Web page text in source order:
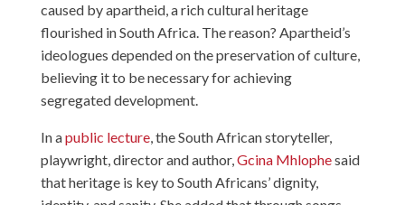
caused by apartheid, a rich cultural heritage
flourished in South Africa. The reason? Apartheid’s
ideologues depended on the preservation of culture,
believing it to be necessary for achieving
segregated development.
In apublic lecture, the South African storyteller,
playwright, director and author,Gcina Mhlophesaid
that heritage is key to South Africans’ dignity,